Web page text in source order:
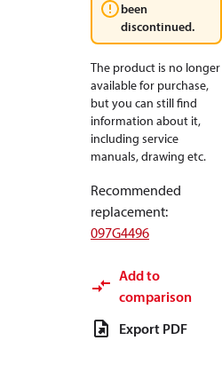
been
discontinued.
The product is no longer
available for purchase,
but you can still find
information about it,
including service
manuals, drawing etc.
Recommended
replacement:
097G4496
Add to
comparison
Export PDF